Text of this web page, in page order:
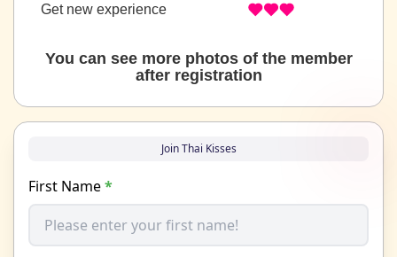
Get new experience
You can see more photos of the member
after registration
Join Thai Kisses
First Name*